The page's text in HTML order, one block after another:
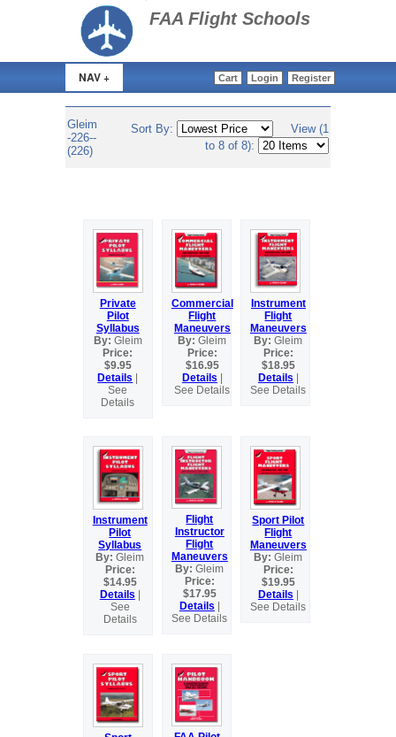
FAA Flight Schools
Cart Login Register
NAV +
Gleim
-226--
(226)
Sort By:
View (1
to 8 of 8):
Private
Pilot
Syllabus
By: Gleim
Price:
$9.95
Details |
See
Details
Commercial
Flight
Maneuvers
By: Gleim
Price:
$16.95
Details
See Details
Instrument
Flight
Maneuvers
By: Gleim
Price:
$18.95
Details
See Details
Instrument
Pilot
Syllabus
By: Gleim
Price:
$14.95
Details
See
Details
Flight
Instructor
Flight
Maneuvers
By: Gleim
Price:
$17.95
Details
See Details
Sport Pilot
Flight
Maneuvers
By: Gleim
Price:
$19.95
Details
See Details